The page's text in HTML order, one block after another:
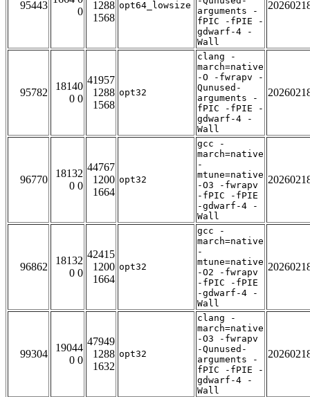
95443
0
1288
1568
opt64_lowsize
arguments -
fPIC -fPIE -
gdwarf-4 -
Wall
95782
18140
0 0
41957
1288
1568
opt32
clang -
march=native
-O -fwrapv -
Qunused-
arguments -
fPIC -fPIE -
gdwarf-4 -
Wall
96770
18132
0 0
44767
1200
1664
opt32
gcc -
march=native
-
mtune=native
-O3 -fwrapv
-fPIC -fPIE
-gdwarf-4 -
Wall
96862
18132
0 0
42415
1200
1664
opt32
gcc -
march=native
-
mtune=native
-O2 -fwrapv
-fPIC -fPIE
-gdwarf-4 -
Wall
99304
19044
0 0
47949
1288
1632
opt32
clang -
march=native
-O3 -fwrapv
-Qunused-
arguments -
fPIC -fPIE -
gdwarf-4 -
Wall